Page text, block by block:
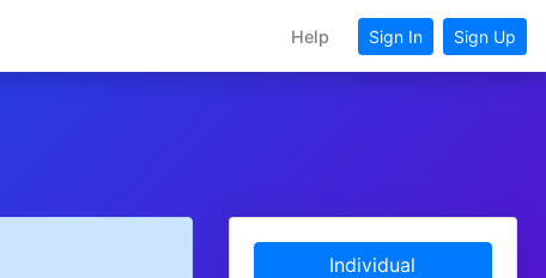
Help Sign In Sign Up
Individual